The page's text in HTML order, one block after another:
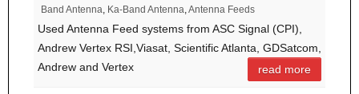
Band Antenna, Ka-Band Antenna,Antenna Feeds
Used Antenna Feed systems from ASC Signal (CPI),
Andrew Vertex RSI,Viasat, Scientific Atlanta, GDSatcom,
Andrew and Vertex
read more